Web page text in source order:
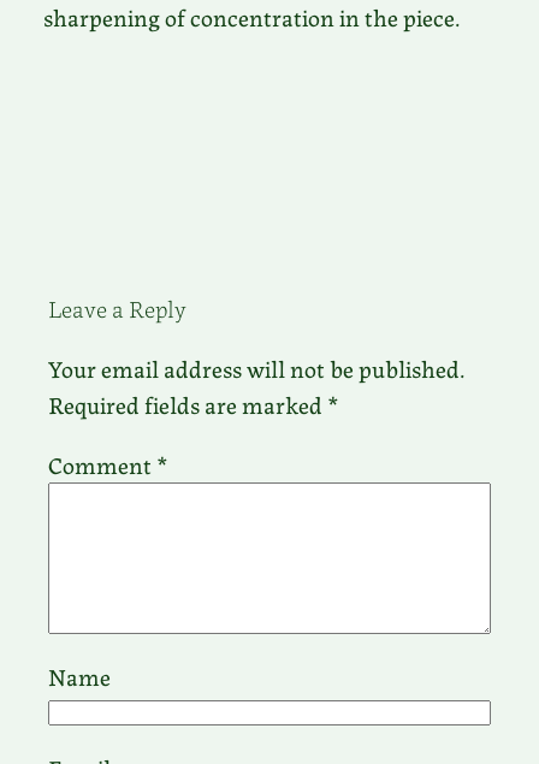
sharpening of concentration in the piece.
Leave a Reply
Your email address will not be published.
Required fields are marked *
Comment *
Name